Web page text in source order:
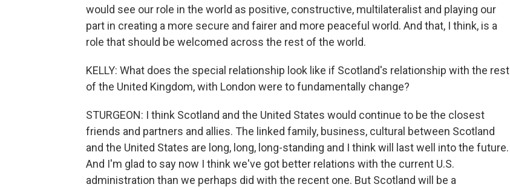
would see our role in the world as positive, constructive, multilateralist and playing our
part in creating a more secure and fairer and more peaceful world. And that, I think, is a
role that should be welcomed across the rest of the world.
KELLY: What does the special relationship look like if Scotland's relationship with the rest
of the United Kingdom, with London were to fundamentally change?
STURGEON: I think Scotland and the United States would continue to be the closest
friends and partners and allies. The linked family, business, cultural between Scotland
and the United States are long, long, long-standing and I think will last well into the future.
And I'm glad to say now I think we've got better relations with the current U.S.
administration than we perhaps did with the recent one. But Scotland will be a